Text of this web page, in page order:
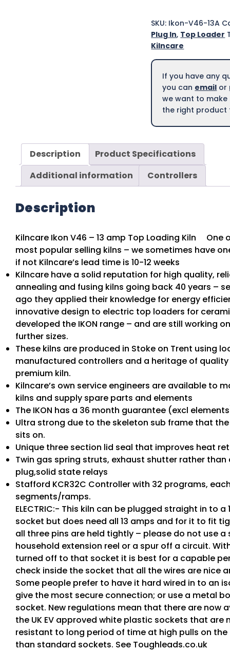
SKU: Ikon-V46-13A
Plug In, Top Loader
Kilncare
If you have any
you can email or
we want to make
the right product
Description
Product Specifications
Additional information
Controllers
Description
Kilncare Ikon V46 – 13 amp Top Loading Kiln One
most popular selling kilns – we sometimes have
if not Kilncare’s lead time is 10-12 weeks
Kilncare have a solid reputation for high quality,
annealing and fusing kilns going back 40 years –
ago they applied their knowledge for energy
innovative design to electric top loaders for
developed the IKON range – and are still working
further sizes.
These kilns are produced in Stoke on Trent using
manufactured controllers and a heritage of
premium kiln.
Kilncare’s own service engineers are available to
kilns and supply spare parts and elements
The IKON has a 36 month guarantee (excl
Ultra strong due to the skeleton sub frame that
sits on.
Unique three section lid seal that improves heat
Twin gas spring struts, exhaust shutter rather than
plug,solid state relays
Stafford KCR32C Controller with 32 programs,
segments/ramps.
ELECTRIC:- This kiln can be plugged straight in to a
socket but does need all 13 amps and for it to fit
all three pins are held tightly – please do not use
household extension reel or a spur off a circuit.
turned off to that socket it is best for a capable
check inside the socket that all the wires are nice
Some people prefer to have it hard wired in to an
give the most secure connection; or use a metal
socket. New regulations mean that there are now
the UK EV approved white plastic sockets that are
resistant to long period of time at high pulls on the
than standard sockets. See Toughleads.co.uk